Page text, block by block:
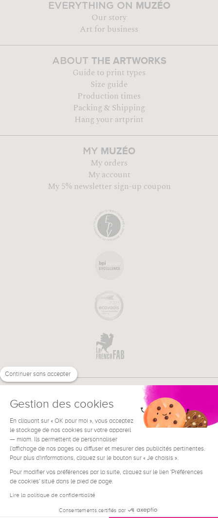
EVERYTHING ON MUZÉO
Our story
Art for business
ABOUT THE ARTWORKS
Guide to print types
Size guide
Production times
Packing & Shipping
Hang your artprint
MY MUZÉO
My orders
My account
My 5% newsletter sign-up coupon
NEED HELP ? €
Terms & Conditions
Legal Notice
Contact
Continuer sans accepter
Gestion des cookies
En cliquant sur « OK pour moi », vous acceptez
le stockage de nos cookies sur votre appareil
— miam. Ils permettent de personnaliser
l'affichage de nos pages ou diffuser et mesurer des publicités pertinentes.
Pour plus d'informations, cliquez sur le bouton sur « Je choisis ».
Pour modifier vos préférences par la suite, cliquez sur le lien 'Préférences
de cookies' situé dans le pied de page.
Lire la politique de confidentialité
Consentements certifiés par